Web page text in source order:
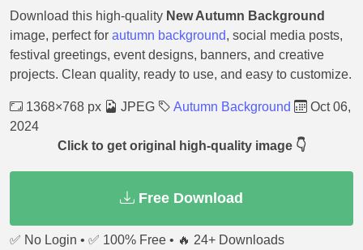
Download this high-quality New Autumn Background
image, perfect for autumn background, social media posts,
festival greetings, event designs, banners, and creative
projects. Clean quality, ready to use, and easy to customize.
1368×768 px JPEG Autumn Background
Oct 06,
2024
Click to get original high-quality image 👇
Free Download
✅ No Login • ✅ 100% Free • 🔥 24+ Downloads